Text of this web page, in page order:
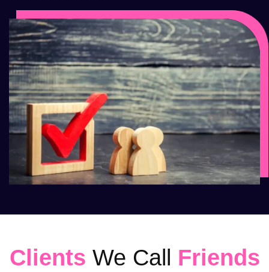
Clients We Call Friends